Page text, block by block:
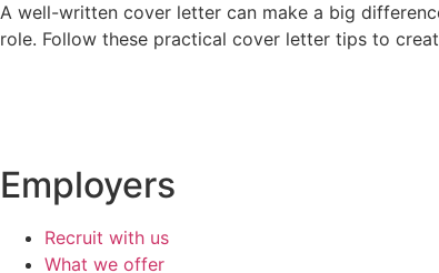
A well-written cover letter can make a big
role. Follow these practical cover letter tips to
Employers
Recruit with us
What we offer